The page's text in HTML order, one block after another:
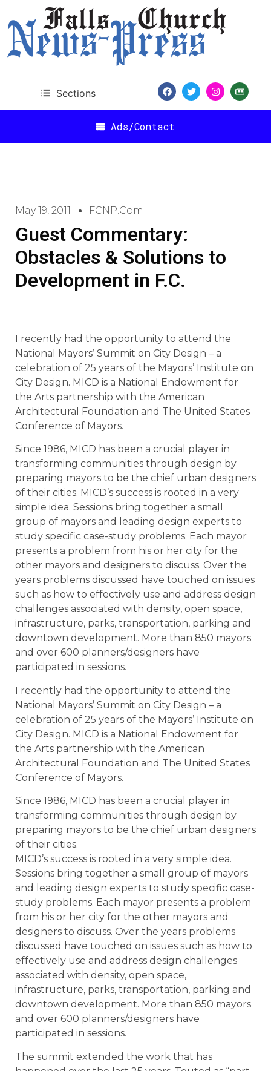
Sections
Ads/Contact
May 19, 2011 FCNP.com
Guest Commentary:
Obstacles & Solutions to
Development in F.C.
I recently had the opportunity to attend the
National Mayors’ Summit on City Design – a
celebration of 25 years of the Mayors’ Institute on
City Design. MICD is a National Endowment for
the Arts partnership with the American
Architectural Foundation and The United States
Conference of Mayors.
Since 1986, MICD has been a crucial player in
transforming communities through design by
preparing mayors to be the chief urban designers
of their cities. MICD’s success is rooted in a very
simple idea. Sessions bring together a small
group of mayors and leading design experts to
study specific case-study problems. Each mayor
presents a problem from his or her city for the
other mayors and designers to discuss. Over the
years problems discussed have touched on issues
such as how to effectively use and address design
challenges associated with density, open space,
infrastructure, parks, transportation, parking and
downtown development. More than 850 mayors
and over 600 planners/designers have
participated in sessions.
I recently had the opportunity to attend the
National Mayors’ Summit on City Design – a
celebration of 25 years of the Mayors’ Institute on
City Design. MICD is a National Endowment for
the Arts partnership with the American
Architectural Foundation and The United States
Conference of Mayors.
Since 1986, MICD has been a crucial player in
transforming communities through design by
preparing mayors to be the chief urban designers
of their cities.
MICD’s success is rooted in a very simple idea.
Sessions bring together a small group of mayors
and leading design experts to study specific case-
study problems. Each mayor presents a problem
from his or her city for the other mayors and
designers to discuss. Over the years problems
discussed have touched on issues such as how to
effectively use and address design challenges
associated with density, open space,
infrastructure, parks, transportation, parking and
downtown development. More than 850 mayors
and over 600 planners/designers have
participated in sessions.
The summit extended the work that has